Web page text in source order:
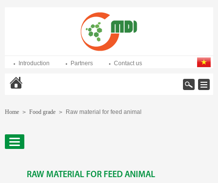
Introduction Partners Contact us
Home > Food grade > Raw material for feed animal
RAW MATERIAL FOR FEED ANIMAL